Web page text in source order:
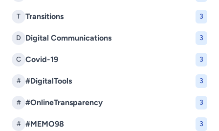
T Transitions 3
D Digital Communications 3
C Covid-19 3
# #DigitalTools 3
# #OnlineTransparency 3
# #MEMO98 3